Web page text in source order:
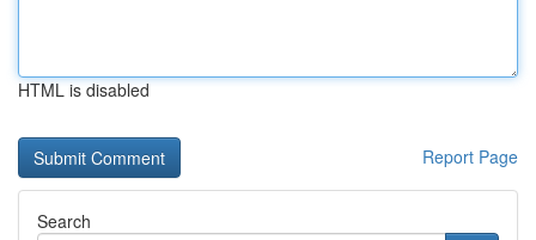
HTML is disabled
Report Page
Search